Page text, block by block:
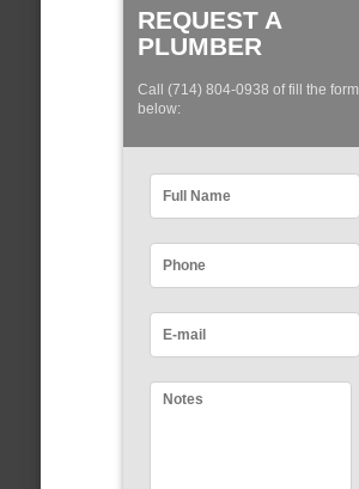
REQUEST A
PLUMBER
Call (714) 804-0938 of fill the form
below: